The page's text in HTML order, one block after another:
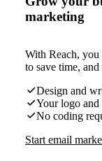
marketing
With Reach, you
to save time,
Design and
Your logo and
No coding
Start email